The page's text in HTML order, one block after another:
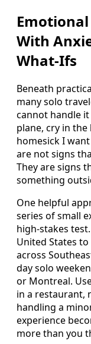
With
What-Ifs
Beneath
many solo
cannot handle
plane, cry in
homesick I
are not signs
They are signs
something
One helpful
series of small
high-stakes
United States
across
day solo
or Montreal.
in a restaurant,
handling a
experience
more than you